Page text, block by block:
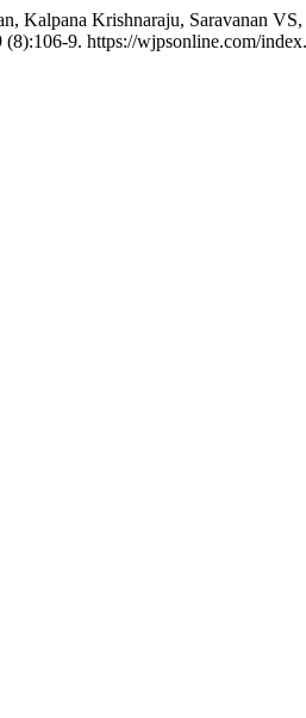
Kalpana Krishnaraju, Saravanan
(8):106-9. https://wjpsonline.com/